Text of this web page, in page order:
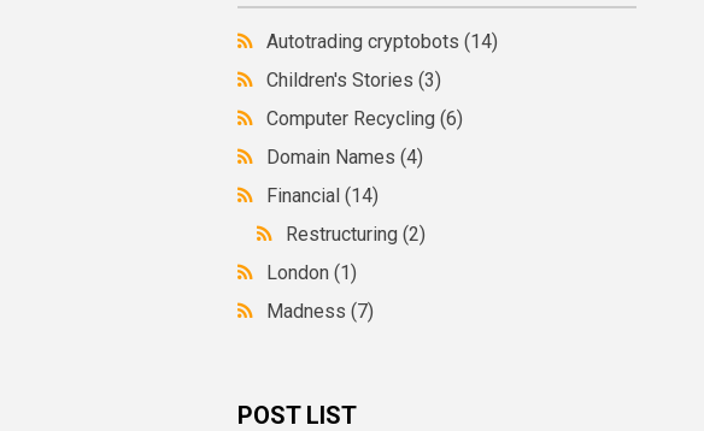
Autotrading cryptobots(14)
Children's Stories(3)
Computer Recycling(6)
Domain Names(4)
Financial(14)
Restructuring(2)
London(1)
Madness(7)
POST LIST